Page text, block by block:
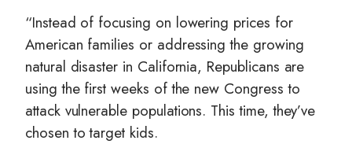
“Instead of focusing on lowering prices for
American families or addressing the growing
natural disaster in California, Republicans are
using the first weeks of the new Congress to
attack vulnerable populations. This time, they’ve
chosen to target kids.